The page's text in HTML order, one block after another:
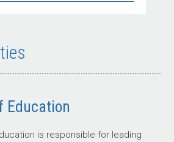
Education
is responsible for leading